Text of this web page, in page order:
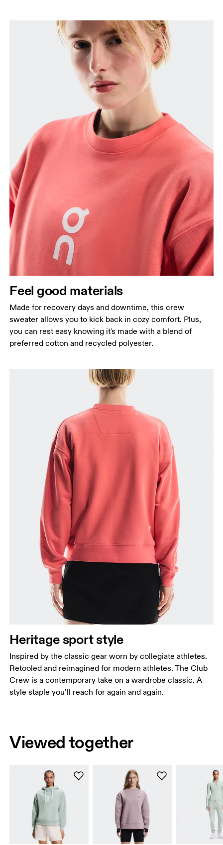
Feel good materials
Made for recovery days and downtime, this crew
sweater allows you to kick back in cozy comfort. Plus,
you can rest easy knowing it's made with a blend of
preferred cotton and recycled polyester.
Heritage sport style
Inspired by the classic gear worn by collegiate athletes.
Retooled and reimagined for modern athletes. The Club
Crew is a contemporary take on a wardrobe classic. A
style staple you’ll reach for again and again.
Viewed together